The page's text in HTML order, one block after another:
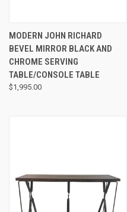
MODERN JOHN RICHARD
BEVEL MIRROR BLACK AND
CHROME SERVING
TABLE/CONSOLE TABLE
$1,995.00